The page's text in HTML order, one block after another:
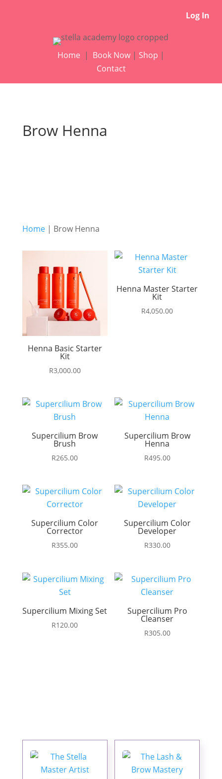
Log In
Home | Book Now | Shop |
Contact
Brow Henna
Home| Brow Henna
Henna Basic Starter
Kit
R3,000.00
Henna Master Starter
Kit
R4,050.00
Supercilium Brow
Brush
R265.00
Supercilium Brow
Henna
R495.00
Supercilium Color
Corrector
R355.00
Supercilium Color
Developer
R330.00
Supercilium Mixing Set
R120.00
Supercilium Pro
Cleanser
R305.00